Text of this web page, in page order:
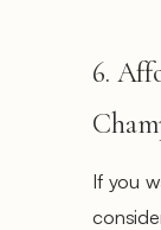
6.
If you